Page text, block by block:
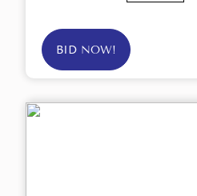
BID NOW!